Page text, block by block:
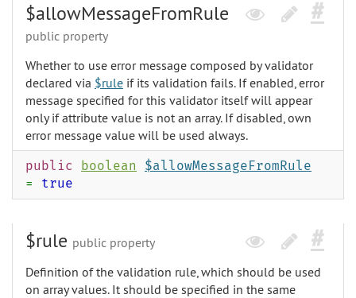
$allowMessageFromRule
public property
Whether to use error message composed by validator
declared via $rule if its validation fails. If enabled, error
message specified for this validator itself will appear
only if attribute value is not an array. If disabled, own
error message value will be used always.
public boolean
$allowMessageFromRule
= true
$rule public property
Definition of the validation rule, which should be used
on array values. It should be specified in the same